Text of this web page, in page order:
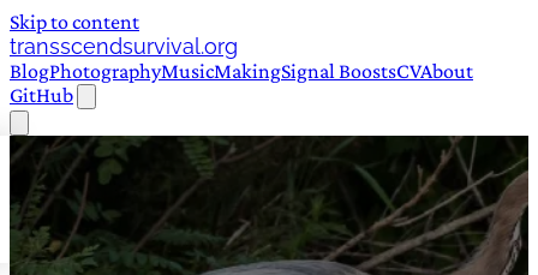
Skip to content
transscendsurvival.org
BlogPhotographyMusicMakingSignal BoostsCVAbout
GitHub